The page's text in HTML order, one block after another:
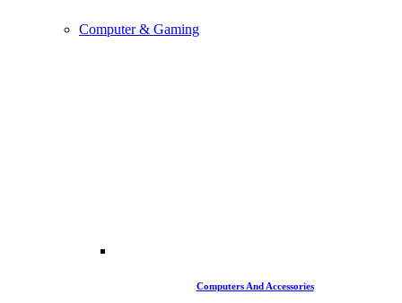
Computer & Gaming
Computers And Accessories